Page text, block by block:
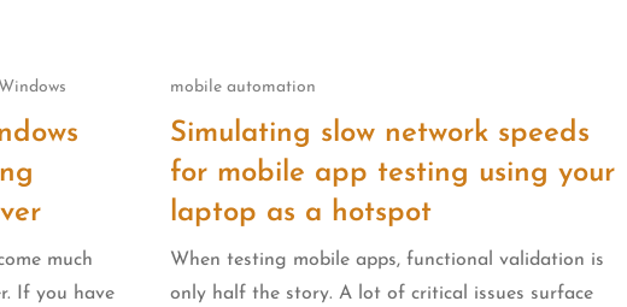
Windows
much
If you have
mobile automation
Simulating slow network speeds
for mobile app testing using your
laptop as a hotspot
When testing mobile apps, functional validation is
only half the story. A lot of critical issues surface